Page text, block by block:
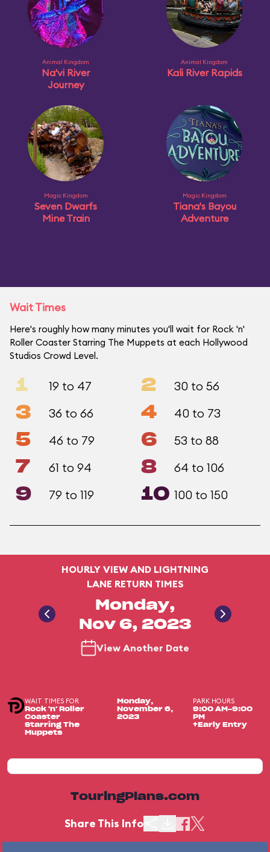
Animal Kingdom
Na'vi River
Journey
Animal Kingdom
Kali River Rapids
Magic Kingdom
Seven Dwarfs
Mine Train
Magic Kingdom
Tiana's Bayou
Adventure
Wait Times
Here's roughly how many minutes you'll wait for Rock 'n'
Roller Coaster Starring The Muppets at each Hollywood
Studios Crowd Level.
1 19 to 47 2 30 to 56
3 36 to 66 4 40 to 73
5 46 to 79 6 53 to 88
7 61 to 94 8 64 to 106
9 79 to 119 10 100 to 150
HOURLY VIEW AND LIGHTNING
LANE RETURN TIMES
Monday,
Nov 6, 2023
View Another Date
WAIT TIMES FOR
Rock 'n' Roller
Coaster
Starring The
Muppets
Monday,
November 6,
2023
PARK HOURS
9:00 AM-9:00
PM
+Early Entry
TouringPlans.com
Share This Info